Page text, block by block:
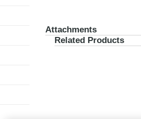
Attachments
Related Products